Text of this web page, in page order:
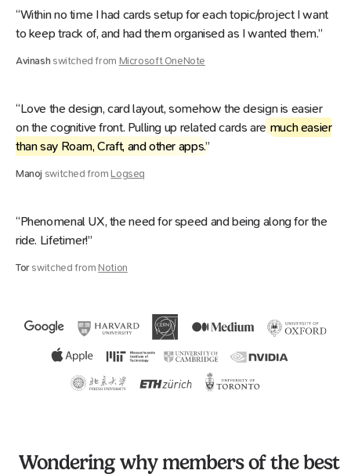
“Within no time I had cards setup for each topic/project I want
to keep track of, and had them organised as I wanted them.”
Avinash switched from Microsoft OneNote
“Love the design, card layout, somehow the design is easier
on the cognitive front. Pulling up related cards are much easier
than say Roam, Craft, and other apps.”
Manoj switched from Logseq
“Phenomenal UX, the need for speed and being along for the
ride. Lifetimer!”
Tor switched from Notion
Wondering why members of the best